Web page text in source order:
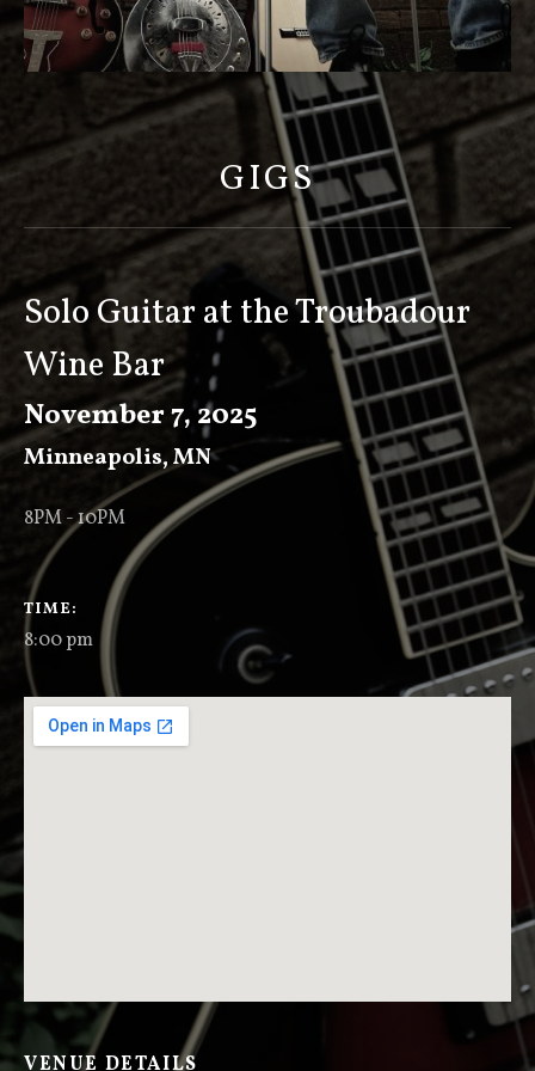
C
O
T
K
E
E
V
E
R
GIGS
Solo Guitar at the Troubadour
Wine Bar
November 7, 2025
Minneapolis,MN
8PM - 10PM
GIG DETAILS
TIME
8:00 pm
VENUE DETAILS